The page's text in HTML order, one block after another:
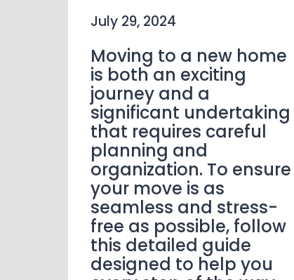
July 29, 2024
Moving to a new home
is both an exciting
journey and a
significant undertaking
that requires careful
planning and
organization. To ensure
your move is as
seamless and stress-
free as possible, follow
this detailed guide
designed to help you